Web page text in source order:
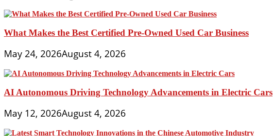
What Makes the Best Certified Pre-Owned Used Car Business
May 24, 2026August 4, 2026
AI Autonomous Driving Technology Advancements in Electric Cars
May 12, 2026August 4, 2026